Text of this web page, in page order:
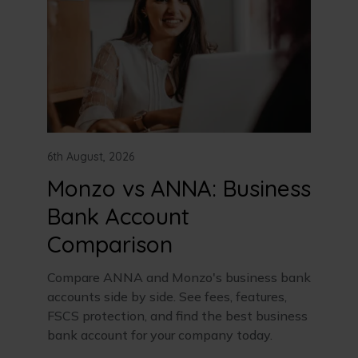
6th August, 2026
Monzo vs ANNA: Business
Bank Account
Comparison
Compare ANNA and Monzo's business bank
accounts side by side. See fees, features,
FSCS protection, and find the best business
bank account for your company today.